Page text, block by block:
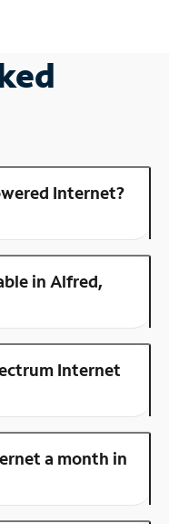
Internet?
in Alfred,
Internet
a month in